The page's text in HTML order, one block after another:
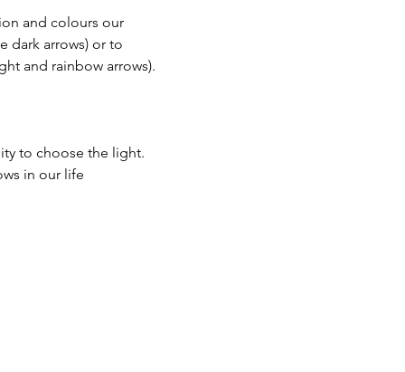
and colours our
dark arrows) or to
and rainbow arrows).
to choose the light.
in our life